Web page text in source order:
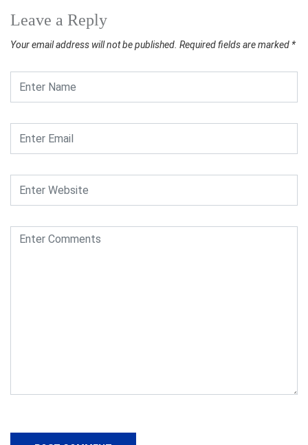
Leave a Reply
Your email address will not be published. Required fields are marked *